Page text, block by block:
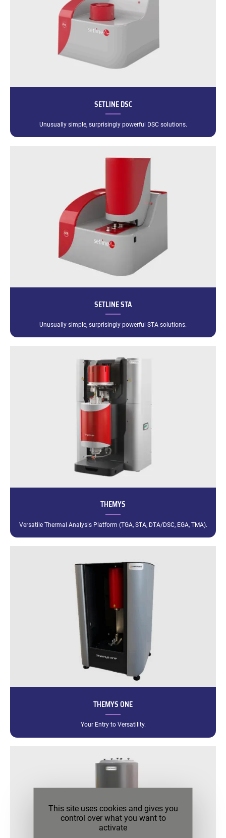
SETLINE DSC
Unusually simple, surprisingly powerful DSC solutions.
SETLINE STA
Unusually simple, surprisingly powerful STA solutions.
THEMYS
Versatile Thermal Analysis Platform (TGA, STA, DTA/DSC, EGA, TMA).
THEMYS ONE
Your Entry to Versatility.
This site uses cookies and gives you
control over what you want to
activate